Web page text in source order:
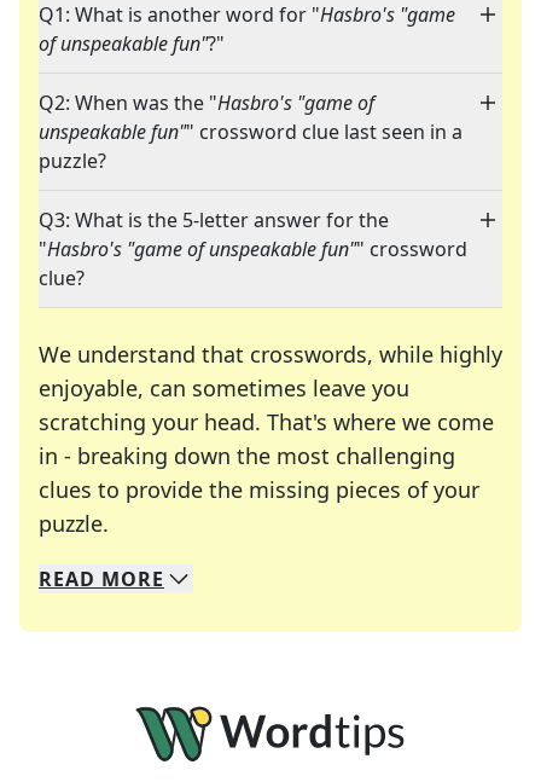
Q1: What is another word for "Hasbro's "game
of unspeakable fun"?"
Q2: When was the "Hasbro's "game of
unspeakable fun"" crossword clue last seen in a
puzzle?
Q3: What is the 5-letter answer for the
"Hasbro's "game of unspeakable fun"" crossword
clue?
We understand that crosswords, while highly
enjoyable, can sometimes leave you
scratching your head. That's where we come
in - breaking down the most challenging
clues to provide the missing pieces of your
puzzle.
We specialize in solving many of your favorite
Whether you're a daily crossword enthusiast or
READ MORE